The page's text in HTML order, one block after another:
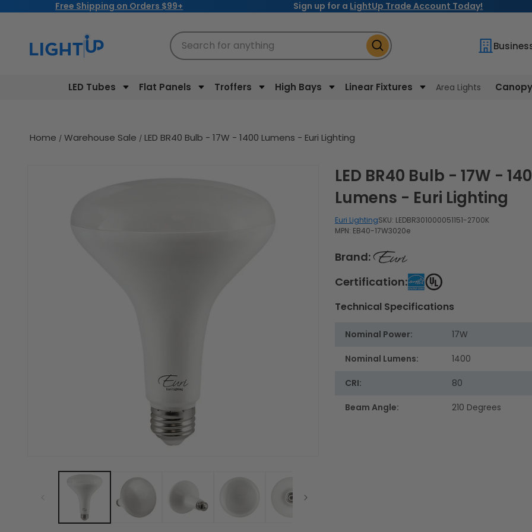
Free Shipping on Orders $99+ Sign up for a LightUp Trade Account Today!
LED Tubes Flat Panels Troffers High Bays Linear Fixtures Area Lights
Search for anything
Home Warehouse Sale LED BR40 Bulb - 17W - 1400 Lumens - Euri Lighting
LED BR40 Bulb - 17W - 1400
Lumens - Euri Lighting
Euri LightingSKU: LEDBR301000051151-2700K
MPN: EB40-17W3020e
Brand:
Certification:
Technical Specifications
Nominal Power: 17W
Nominal Lumens: 1400
CRI: 80
Beam Angle: 210 Degrees